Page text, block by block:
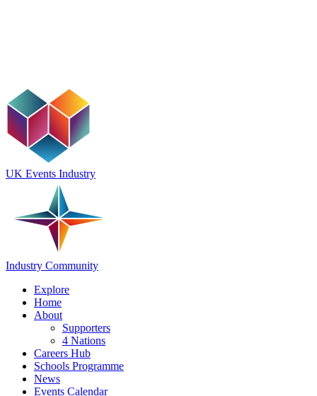
UK Events Industry
Industry Community
Explore
Home
About
Supporters
4 Nations
Careers Hub
Schools Programme
News
Events Calendar